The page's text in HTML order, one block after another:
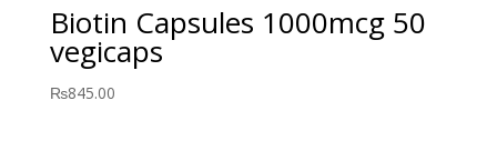
Biotin Capsules 1000mcg 50
vegicaps
₨845.00